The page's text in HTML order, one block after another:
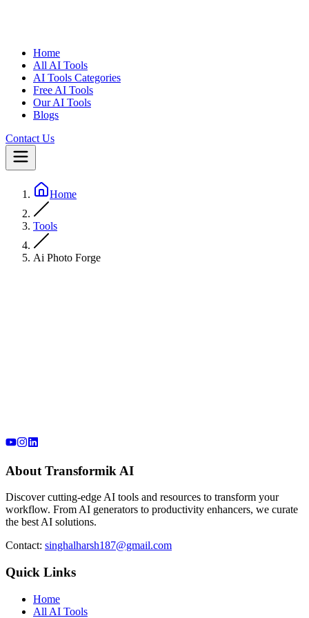
Home
All AI Tools
AI Tools Categories
Free AI Tools
Our AI Tools
Blogs
Contact Us
Home
Tools
Ai Photo Forge
About Transformik AI
Discover cutting-edge AI tools and resources to transform your
workflow. From AI generators to productivity enhancers, we curate
the best AI solutions.
Contact: singhalharsh187@gmail.com
Quick Links
Home
All AI Tools